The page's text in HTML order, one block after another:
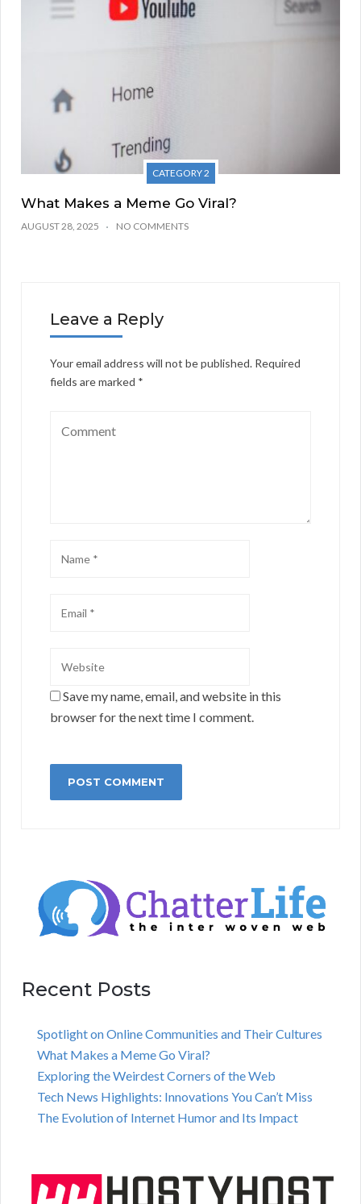
CATEGORY 2
What Makes a Meme Go Viral?
AUGUST 28, 2025 NO COMMENTS
Leave a Reply
Your email address will not be published. Required
fields are marked *
Save my name, email, and website in this
browser for the next time I comment.
Recent Posts
Spotlight on Online Communities and Their Cultures
What Makes a Meme Go Viral?
Exploring the Weirdest Corners of the Web
Tech News Highlights: Innovations You Can’t Miss
The Evolution of Internet Humor and Its Impact